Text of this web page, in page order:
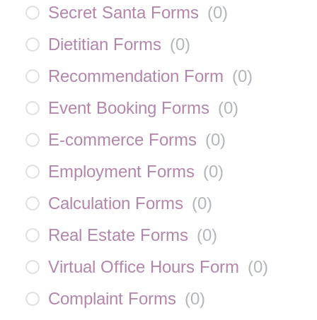
Secret Santa Forms (0)
Dietitian Forms (0)
Recommendation Form (0)
Event Booking Forms (0)
E-commerce Forms (0)
Employment Forms (0)
Calculation Forms (0)
Real Estate Forms (0)
Virtual Office Hours Form (0)
Complaint Forms (0)